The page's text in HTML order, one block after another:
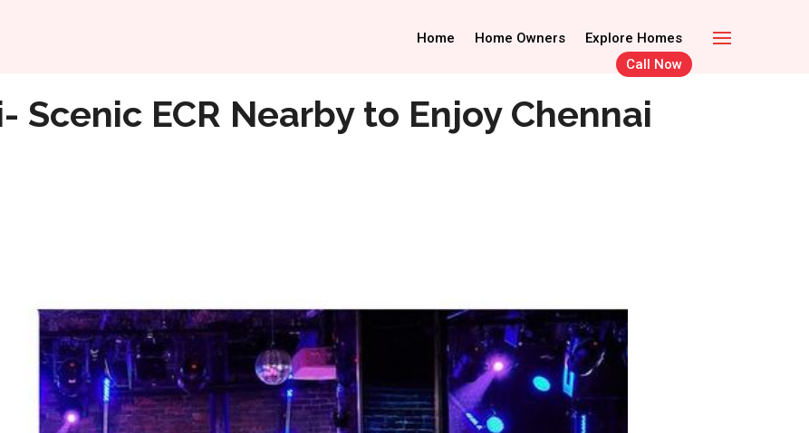
Home Owners Explore Homes Call Now
Home Home Owners
Explore Homes
Call Now
Scenic ECR Nearby to Enjoy Chennai